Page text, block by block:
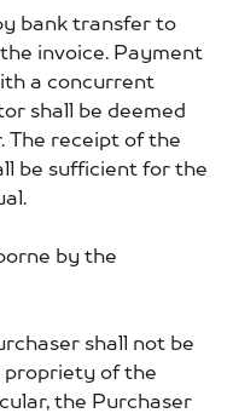
bank transfer to
invoice. Payment
a concurrent
shall be deemed
The receipt of the
be sufficient for the
by the
shall not be
propriety of the
the Purchaser